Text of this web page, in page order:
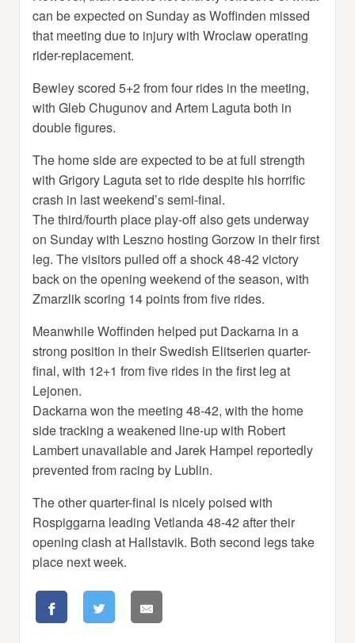
can be expected on Sunday as Woffinden missed
that meeting due to injury with Wroclaw operating
rider-replacement.
Bewley scored 5+2 from four rides in the meeting,
with Gleb Chugunov and Artem Laguta both in
double figures.
The home side are expected to be at full strength
with Grigory Laguta set to ride despite his horrific
crash in last weekend’s semi-final.
The third/fourth place play-off also gets underway
on Sunday with Leszno hosting Gorzow in their first
leg. The visitors pulled off a shock 48-42 victory
back on the opening weekend of the season, with
Zmarzlik scoring 14 points from five rides.
Meanwhile Woffinden helped put Dackarna in a
strong position in their Swedish Elitserien quarter-
final, with 12+1 from five rides in the first leg at
Lejonen.
Dackarna won the meeting 48-42, with the home
side tracking a weakened line-up with Robert
Lambert unavailable and Jarek Hampel reportedly
prevented from racing by Lublin.
The other quarter-final is nicely poised with
Rospiggarna leading Vetlanda 48-42 after their
opening clash at Hallstavik. Both second legs take
place next week.